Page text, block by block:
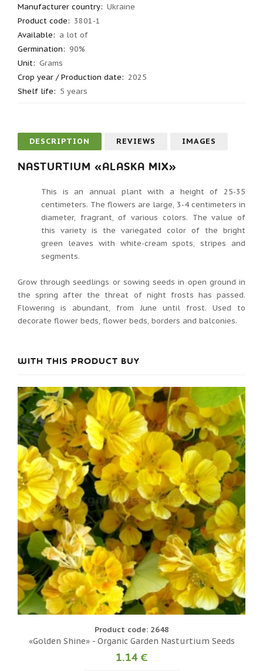
Manufacturer country: Ukraine
Product code: 3801-1
Available: a lot of
Germination: 90%
Unit: Grams
Crop year / Production date: 2025
Shelf life: 5 years
DESCRIPTION REVIEWS IMAGES
NASTURTIUM «ALASKA MIX»
This is an annual plant with a height of 25-35
centimeters. The flowers are large, 3-4 centimeters in
diameter, fragrant, of various colors. The value of
this variety is the variegated color of the bright
green leaves with white-cream spots, stripes and
segments.
Grow through seedlings or sowing seeds in open ground in
the spring after the threat of night frosts has passed.
Flowering is abundant, from June until frost. Used to
decorate flower beds, flower beds, borders and balconies.
WITH THIS PRODUCT BUY
Product code: 2648
«Golden Shine» - Organic Garden Nasturtium Seeds
1.14 €